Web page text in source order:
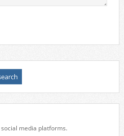
media platforms.